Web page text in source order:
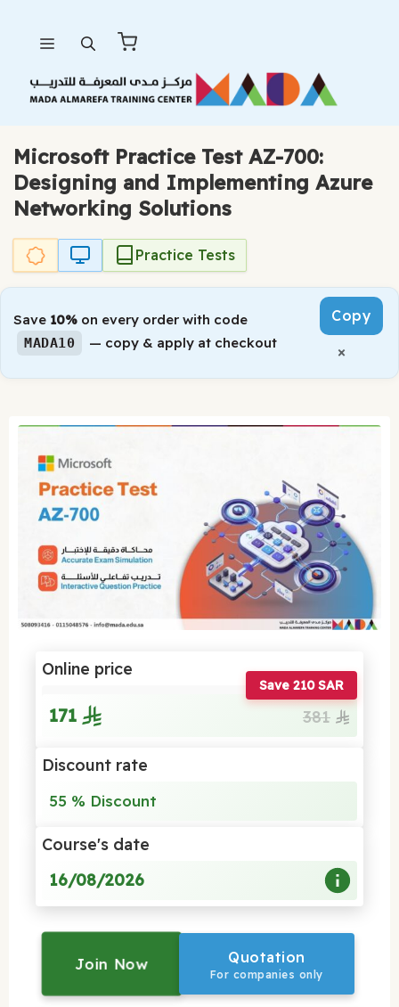
content
Microsoft Practice Test AZ-700:
Designing and Implementing Azure
Networking Solutions
Practice Tests
Save 10% on every order with code
MADA10 — copy & apply at checkout
Copy
×
Online price
171
Save 210 SAR
381
Discount rate
55 % Discount
Course's date
16/08/2026
Join Now Quotation
For companies only